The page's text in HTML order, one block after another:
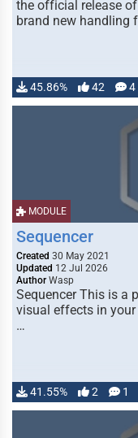
the official release
brand new handling
45.86% 42 4
MODULE
Sequencer
Created 30 May 2021
Updated 12 Jul 2026
Author Wasp
Sequencer This is a
visual effects in
…
41.55% 2 1